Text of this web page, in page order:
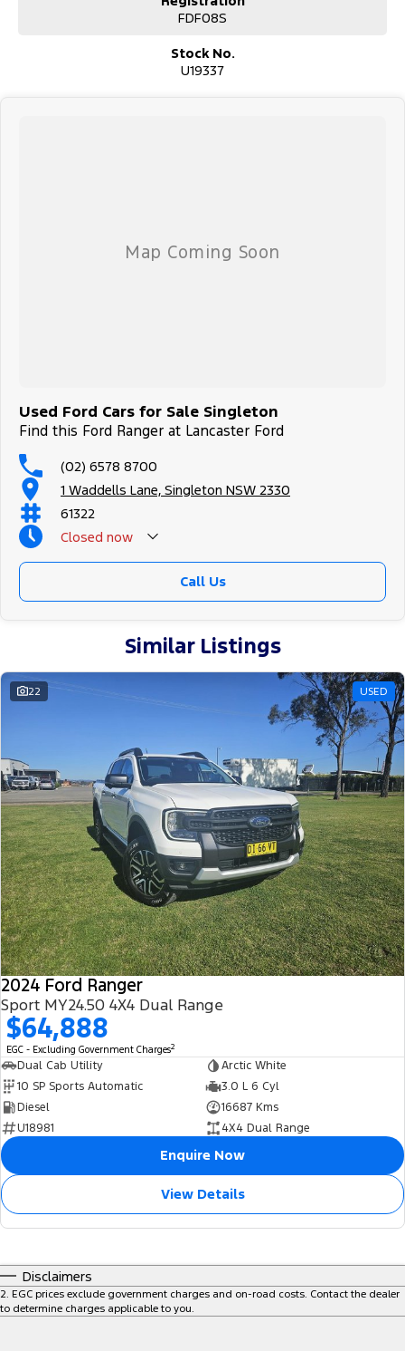
FDF08S
Stock No.
U19337
Used Ford Cars for Sale Singleton
Find this Ford Ranger at Lancaster Ford
(02) 6578 8700
1 Waddells Lane, Singleton NSW 2330
61322
Closed now
Sunday Closed - Call 0429788700
Call Us
Similar Listings
22 USED
2024 Ford Ranger
Sport MY24.50 4X4 Dual Range
$64,888
EGC - Excluding Government Charges2
Dual Cab Utility
Arctic White
10 SP Sports Automatic
3.0 L 6 Cyl
Diesel
16687 Kms
U18981
4X4 Dual Range
Enquire Now
View Details
Disclaimers
2 EGC prices exclude government charges and on-road costs. Contact the dealer
to determine charges applicable to you.